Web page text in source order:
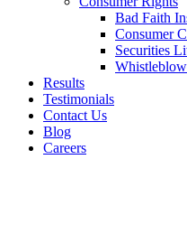
Bad Faith
Consumer
Securities
Results
Testimonials
Contact Us
Blog
Careers